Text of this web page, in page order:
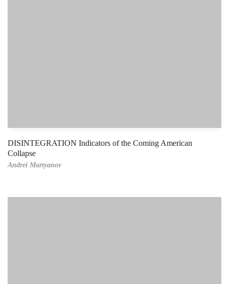
DISINTEGRATION Indicators of the Coming American
Collapse
Andrei Martyanov